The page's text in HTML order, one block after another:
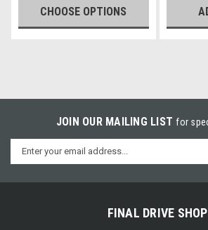
CHOOSE OPTIONS
JOIN OUR MAILING LISTfor
Email
Address
FINAL DRIVE SHOP